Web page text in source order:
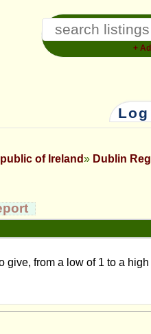
+
of Ireland Dublin
give, from a low of 1 to a high